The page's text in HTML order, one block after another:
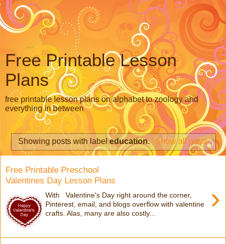
Free Printable Lesson
Plans
free printable lesson plans on alphabet to zoology and
everything in between
Showing posts with labeleducation. Show all posts
Free Printable Preschool
Valentines Day Lesson Plans
›
With Valentine's Day right around the corner,
Pinterest, email, and blogs overflow with valentine
crafts. Alas, many are also costly...